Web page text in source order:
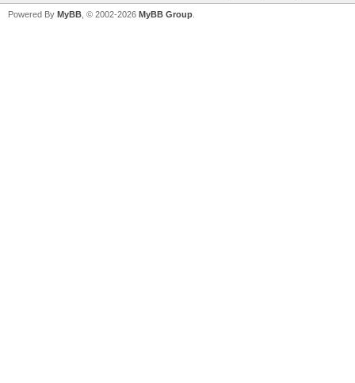
Powered By MyBB , © 2002-2026 MyBB Group